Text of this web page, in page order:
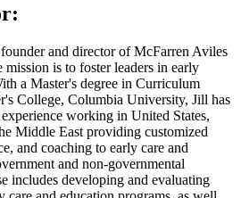
and director of McFarren Aviles
is to foster leaders in early
a Master's degree in Curriculum
College, Columbia University, Jill has
working in United States,
Middle East providing customized
and coaching to early care and
and non-governmental
includes developing and evaluating